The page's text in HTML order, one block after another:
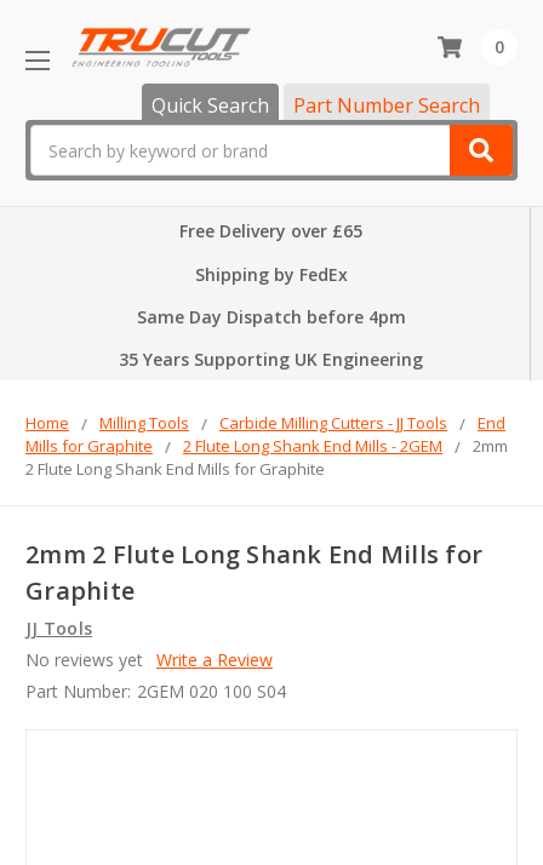
Quick Search Part Number Search
0
Free Delivery over £65
Shipping by FedEx
Same Day Dispatch before 4pm
35 Years Supporting UK Engineering
Home Milling Tools Carbide Milling Cutters - JJ Tools
End
Mills for Graphite
2 Flute Long Shank End Mills - 2GEM
2mm
2 Flute Long Shank End Mills for Graphite
2mm 2 Flute Long Shank End Mills for
Graphite
JJ Tools
No reviews yet Write a Review
Part Number: 2GEM 020 100 S04